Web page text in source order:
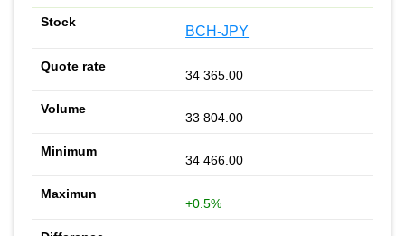
BCH-JPY
34 365.00
33 804.00
34 466.00
+0.5%